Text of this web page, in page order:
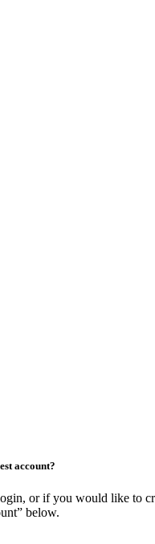
account?
or if you would like to
below.